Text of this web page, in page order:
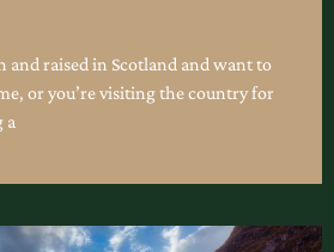
and raised in Scotland and want to
or you’re visiting the country for
a